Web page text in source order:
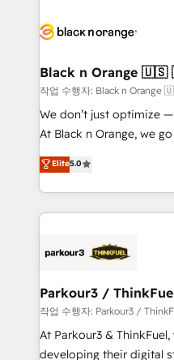
embark on a
business up for long-
business. If not now,
référencement, votre
projet HubSpot avec DIGITALISIM
migration et intégration
Développement des
métiers ⚙️ Configuration de la plateforme HubSpot
Book Process &
Formations des
Black n Orange
작업 수행자: Black n
We don’t just optimize
At Black n Orange, we
Marketing with our
BOOMS and BOOST.
combination that has
businesses worldwide. As Elite HubSpot Partners, we
strategies that integrate
companies scale faster and
Demand generation for all your
you invest in 100% of
growth and positioning
Elite5.0
Parkour3 /
작업 수행자: Parkour3 /
At Parkour3 &
developing their digital